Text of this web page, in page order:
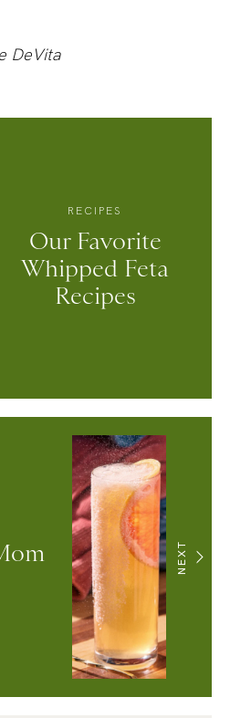
DeVita
RECIPES
Our Favorite
Whipped Feta
Recipes
NEXT